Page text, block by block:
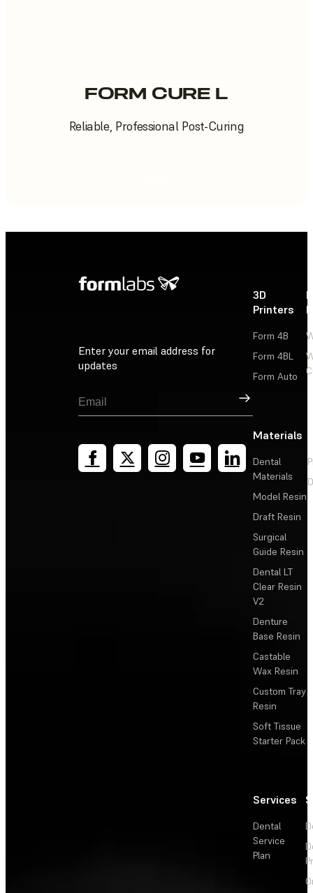
FORM CURE L
Reliable, Professional Post-Curing
Enter your email address for
updates
Sign Up
3D
Printers
Form 4B
Form 4BL
Form Auto
Materials
Dental
Materials
Model Resin
Draft Resin
Surgical
Guide Resin
Dental LT
Clear Resin
V2
Denture
Base Resin
Castable
Wax Resin
Custom Tray
Resin
Soft Tissue
Starter Pack
Services
Dental
Service
Plan